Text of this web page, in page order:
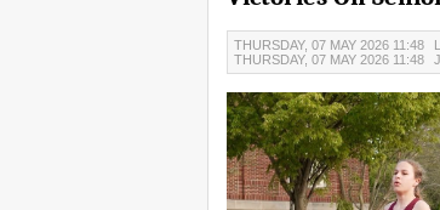
THURSDAY, 07 MAY 2026 11:48
THURSDAY, 07 MAY 2026 11:48